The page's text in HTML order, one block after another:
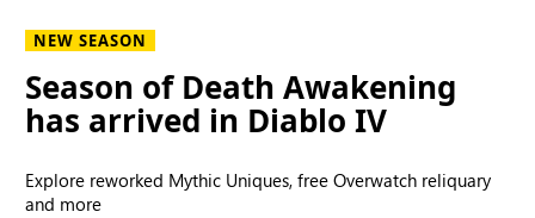
NEW SEASON
Season of Death Awakening
has arrived in Diablo IV
Explore reworked Mythic Uniques, free Overwatch reliquary
and more